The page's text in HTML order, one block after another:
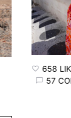
658
57